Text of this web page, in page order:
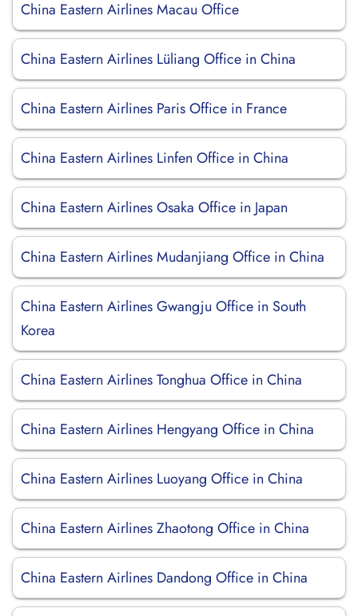
China Eastern Airlines Macau Office
China Eastern Airlines Lüliang Office in China
China Eastern Airlines Paris Office in France
China Eastern Airlines Linfen Office in China
China Eastern Airlines Osaka Office in Japan
China Eastern Airlines Mudanjiang Office in China
China Eastern Airlines Gwangju Office in South
Korea
China Eastern Airlines Tonghua Office in China
China Eastern Airlines Hengyang Office in China
China Eastern Airlines Luoyang Office in China
China Eastern Airlines Zhaotong Office in China
China Eastern Airlines Dandong Office in China